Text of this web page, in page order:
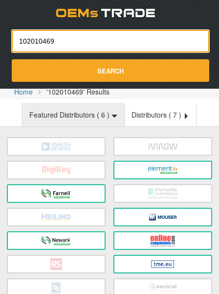
SEARCH
Home '102010469' Results
Featured Distributors ( 6 ) Distributors ( 7 )